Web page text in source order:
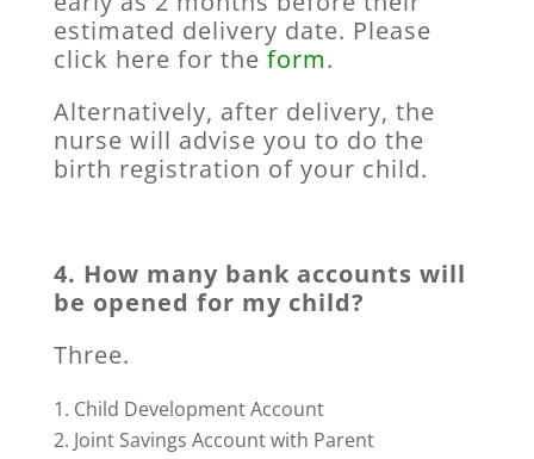
estimated delivery date. Please
click here for the form.
Alternatively, after delivery, the
nurse will advise you to do the
birth registration of your child.
4. How many bank accounts will
be opened for my child?
Three.
Child Development Account
Joint Savings Account with Parent